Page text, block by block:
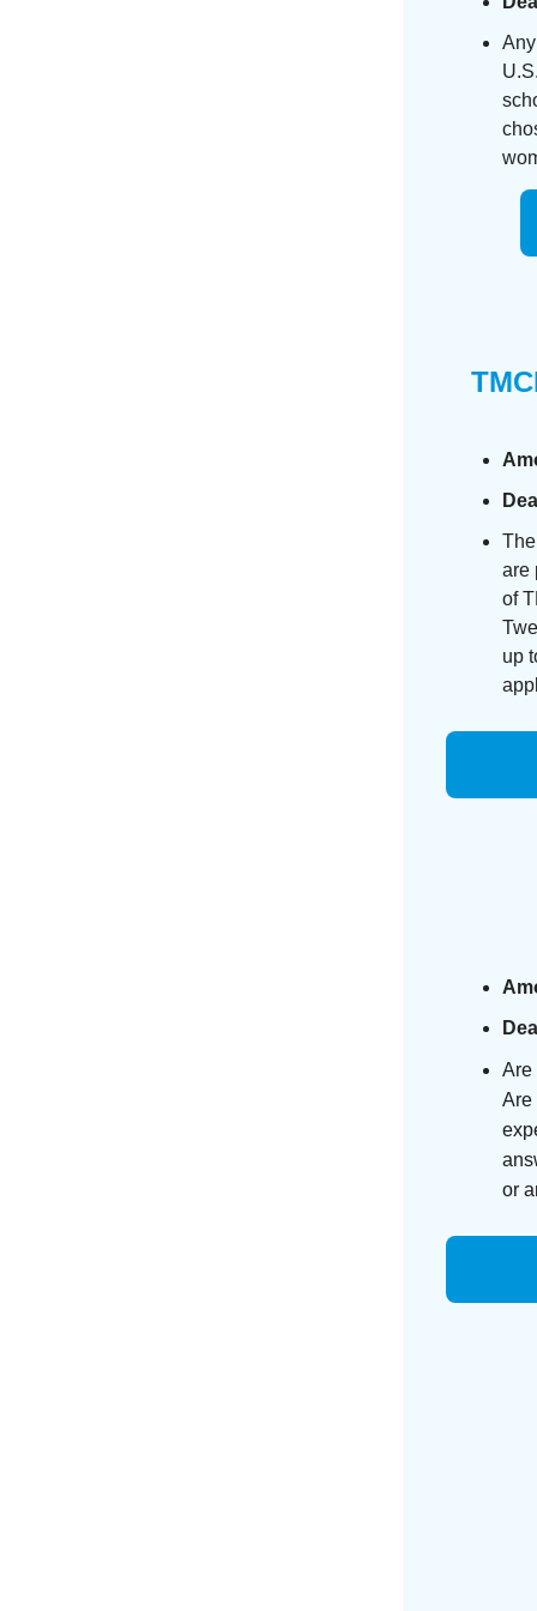
are
of
up
Are
Are
or